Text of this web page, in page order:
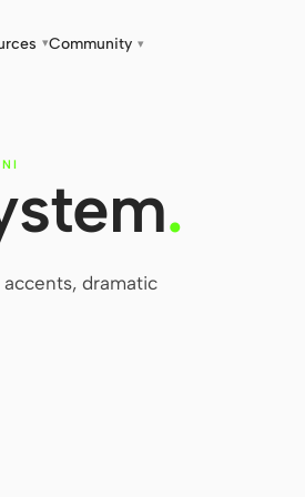
▾Community ▾
.
dramatic